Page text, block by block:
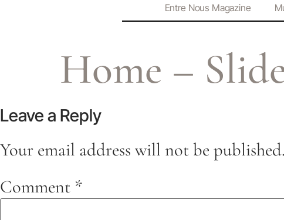
Entre Nous Magazine
Home –
Leave a Reply
Your email address will not be published.
Comment *